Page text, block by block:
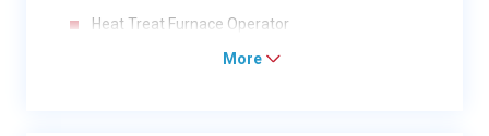
Heat Treat Furnace Operator
More